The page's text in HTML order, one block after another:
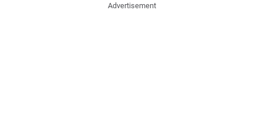
Advertisement